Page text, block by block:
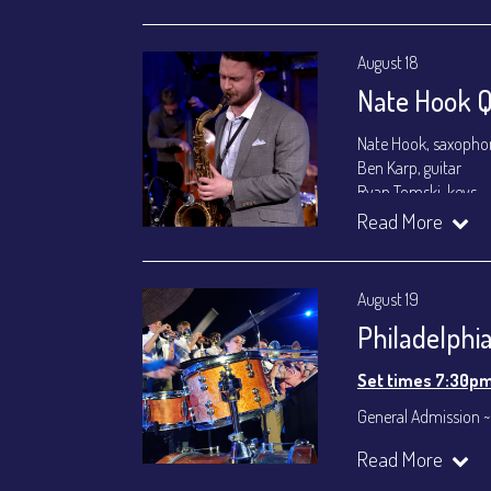
August 18
Nate Hook
Nate Hook,
Ben Karp, guitar
Ryan Tomski, keys
Jordan Berger, bass
General Admission
Dinner & Show ~
VIP Dinner &
(Beverages not
All-In Price at check
Join our YouTube
Read More
August 19
Set times
General Admission
All-In Price at check
Read More